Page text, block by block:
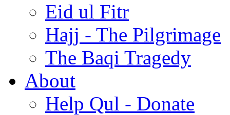
Eid ul Fitr
Hajj - The Pilgrimage
The Baqi Tragedy
About
Help Qul - Donate